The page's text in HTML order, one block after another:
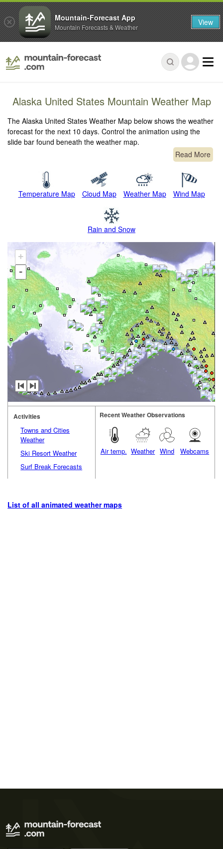
Alaska United States Mountain Weather Map
The Alaska United States Weather Map below shows the weather
forecast for the next 10 days. Control the animation using the
slide bar found beneath the weather map.
Read More
Temperature Map Cloud Map Weather Map Wind Map
Rain and Snow
+
-
Activities
Towns and Cities
Weather
Ski Resort Weather
Surf Break Forecasts
Recent Weather Observations
Air temp. Weather Wind Webcams
List of all animated weather maps
Mountain-Forecast App
Mountain Forecasts & Weather View